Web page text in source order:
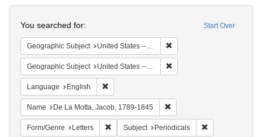
Colenda
Digital
Repository
Start Over
You searched for:
Geographic Subject United States -- South Carolina -- Charleston
Geographic Subject United States -- Pennsylvania
Language English
Name De La Motta, Jacob, 1789-1845
Form/Genre Letters Remove constraint Form/Genre: Letters
Subject Periodicals